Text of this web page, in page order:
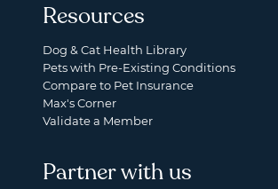
Resources
Dog & Cat Health Library
Pets with Pre-Existing Conditions
Compare to Pet Insurance
Max's Corner
Validate a Member
Partner with us